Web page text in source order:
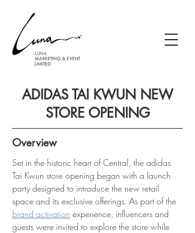
ADIDAS TAI KWUN NEW
STORE OPENING
Overview
Set in the historic heart of Central, the adidas
Tai Kwun store opening began with a launch
party designed to introduce the new retail
space and its exclusive offerings. As part of the
brand activation experience, influencers and
guests were invited to explore the store while